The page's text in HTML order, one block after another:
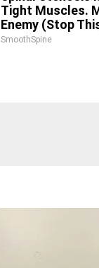
Tight Muscles.
Enemy (Stop
SmoothSpine